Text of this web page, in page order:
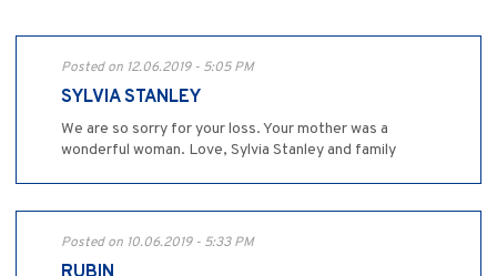
Posted on 12.06.2019 - 5:05 PM
SYLVIA STANLEY
We are so sorry for your loss. Your mother was a
wonderful woman. Love, Sylvia Stanley and family
Posted on 10.06.2019 - 5:33 PM